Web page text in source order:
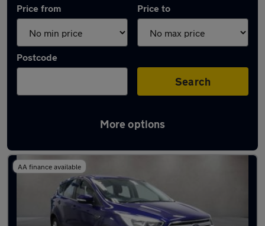
Price from Price to
Postcode
Search
More options
Latest used Ford Kuga in Rayleigh
AA finance available